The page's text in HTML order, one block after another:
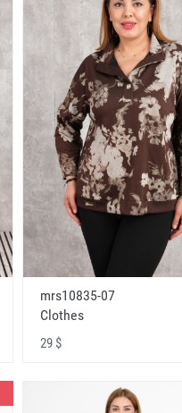
mrs10835-07
Clothes
29 $